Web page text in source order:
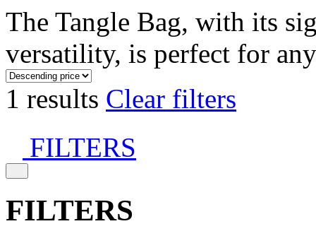
The Tangle Bag, with its
versatility, is perfect for
1 results Clear filters
FILTERS
FILTERS